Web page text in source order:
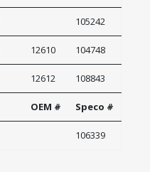
105242
12610 104748
12612 108843
OEM # Speco #
106339